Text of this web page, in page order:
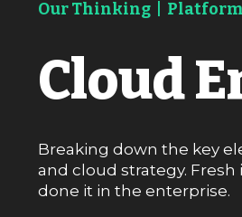
Our Thinking Platform
Cloud
Breaking down the key
and cloud strategy.
done it in the enterprise.